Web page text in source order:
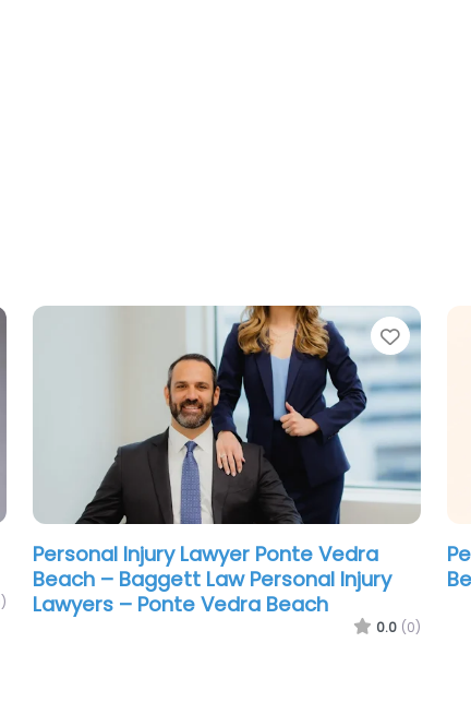
Personal Injury Lawyer Ponte Vedra
Beach – Baggett Law Personal Injury
Lawyers – Ponte Vedra Beach
0.0 (0)